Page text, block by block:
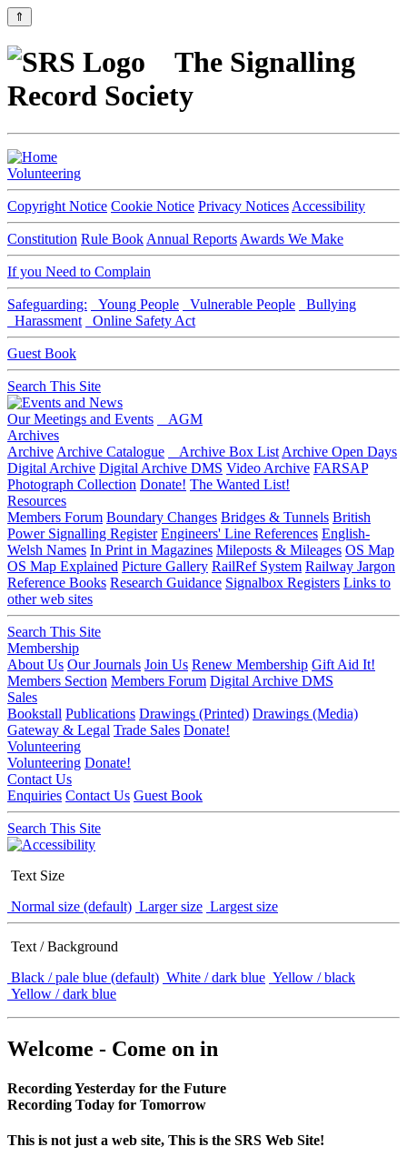
⇑
The Signalling
Record Society
Volunteering
Copyright Notice Cookie Notice Privacy Notices Accessibility
Constitution Rule Book Annual Reports Awards We Make
If you Need to Complain
Safeguarding: Young People Vulnerable People
Bullying
Harassment
Online Safety Act
Guest Book
Search This Site
Our Meetings and Events
AGM
Archives
Archive Archive Catalogue Archive Box List Archive Open Days
Digital Archive Digital Archive DMS Video Archive FARSAP
Photograph Collection Donate! The Wanted List!
Resources
Members Forum Boundary Changes Bridges & Tunnels British
Power Signalling Register Engineers' Line References English-
Welsh Names In Print in Magazines Mileposts & Mileages OS Map
OS Map Explained Picture Gallery RailRef System Railway Jargon
Reference Books Research Guidance Signalbox Registers Links to
other web sites
Search This Site
Membership
About Us Our Journals Join Us Renew Membership Gift Aid It!
Members Section Members Forum Digital Archive DMS
Sales
Bookstall Publications Drawings (Printed) Drawings (Media)
Gateway & Legal Trade Sales Donate!
Volunteering
Volunteering Donate!
Contact Us
Enquiries Contact Us Guest Book
Search This Site
Text Size
Normal size (default) Larger size Largest size
Text / Background
Black / pale blue (default) White / dark blue Yellow / black
Yellow / dark blue
Welcome - Come on in
Recording Yesterday for the Future
Recording Today for Tomorrow
This is not just a web site, This is the SRS Web Site!